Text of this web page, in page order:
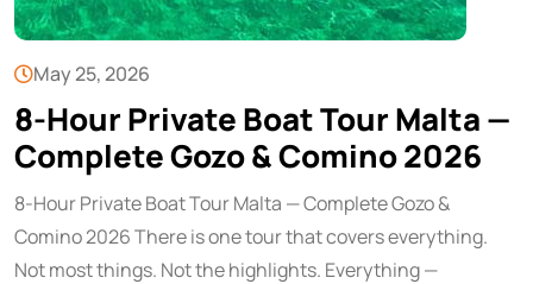
May 25, 2026
8-Hour Private Boat Tour Malta —
Complete Gozo & Comino 2026
8-Hour Private Boat Tour Malta — Complete Gozo &
Comino 2026 There is one tour that covers everything.
Not most things. Not the highlights. Everything —